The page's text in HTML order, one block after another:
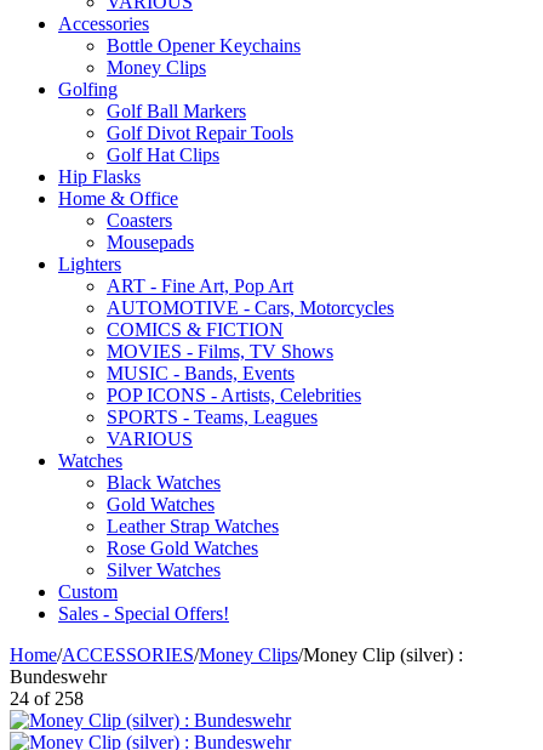
Accessories
Bottle Opener Keychains
Money Clips
Golfing
Golf Ball Markers
Golf Divot Repair Tools
Golf Hat Clips
Hip Flasks
Home & Office
Coasters
Mousepads
Lighters
ART - Fine Art, Pop Art
AUTOMOTIVE - Cars, Motorcycles
COMICS & FICTION
MOVIES - Films, TV Shows
MUSIC - Bands, Events
POP ICONS - Artists, Celebrities
SPORTS - Teams, Leagues
VARIOUS
Watches
Black Watches
Gold Watches
Leather Strap Watches
Rose Gold Watches
Silver Watches
Custom
Sales - Special Offers!
Home/ACCESSORIES/Money Clips/Money Clip (silver) :
Bundeswehr
24 of 258